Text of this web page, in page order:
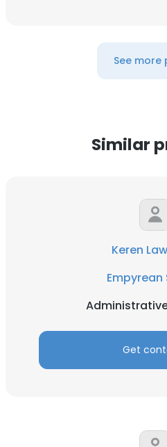
See more
Similar
Keren
Empyrean
Get